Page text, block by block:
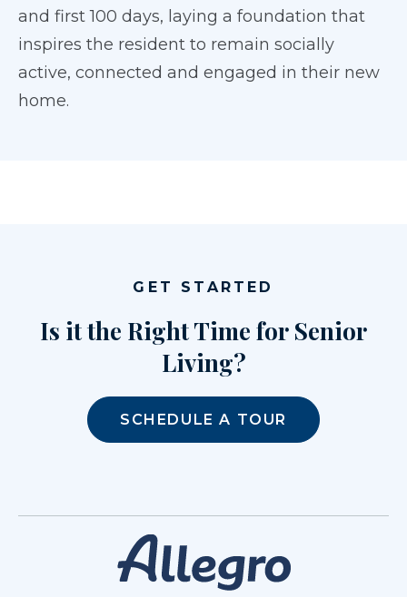
and first 100 days, laying a foundation that
inspires the resident to remain socially
active, connected and engaged in their new
home.
GET STARTED
Is it the Right Time for Senior
Living?
SCHEDULE A TOUR